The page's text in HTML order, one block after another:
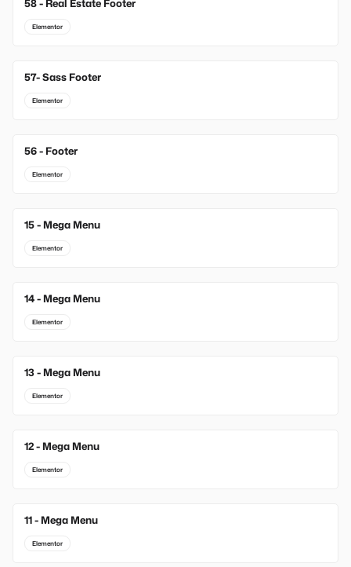
58 - Real Estate Footer
Elementor
57- Sass Footer
Elementor
56 - Footer
Elementor
New
15 - Mega Menu
Elementor
New
14 - Mega Menu
Elementor
New
13 - Mega Menu
Elementor
12 - Mega Menu
Elementor
11 - Mega Menu
Elementor